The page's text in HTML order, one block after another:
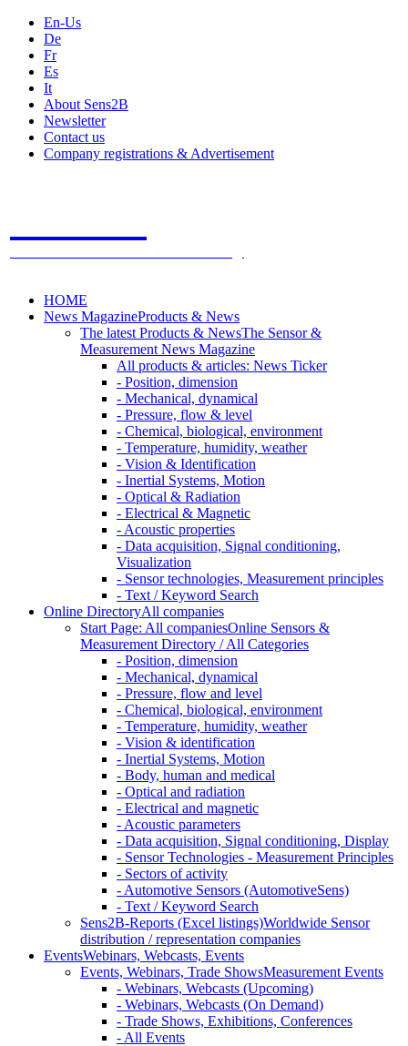
En-Us
De
Fr
Es
It
About Sens2B
Newsletter
Contact us
Company registrations & Advertisement
HOME
News MagazineProducts & News
The latest Products & NewsThe Sensor &
Measurement News Magazine
All products & articles: News Ticker
- Position, dimension
- Mechanical, dynamical
- Pressure, flow & level
- Chemical, biological, environment
- Temperature, humidity, weather
- Vision & Identification
- Inertial Systems, Motion
- Optical & Radiation
- Electrical & Magnetic
- Acoustic properties
- Data acquisition, Signal conditioning,
Visualization
- Sensor technologies, Measurement principles
- Text / Keyword Search
Online DirectoryAll companies
Start Page: All companiesOnline Sensors &
Measurement Directory / All Categories
- Position, dimension
- Mechanical, dynamical
- Pressure, flow and level
- Chemical, biological, environment
- Temperature, humidity, weather
- Vision & identification
- Inertial Systems, Motion
- Body, human and medical
- Optical and radiation
- Electrical and magnetic
- Acoustic parameters
- Data acquisition, Signal conditioning, Display
- Sensor Technologies - Measurement Principles
- Sectors of activity
- Automotive Sensors (AutomotiveSens)
- Text / Keyword Search
Sens2B-Reports (Excel listings)Worldwide Sensor
distribution / representation companies
EventsWebinars, Webcasts, Events
Events, Webinars, Trade ShowsMeasurement Events
- Webinars, Webcasts (Upcoming)
- Webinars, Webcasts (On Demand)
- Trade Shows, Exhibitions, Conferences
- All Events